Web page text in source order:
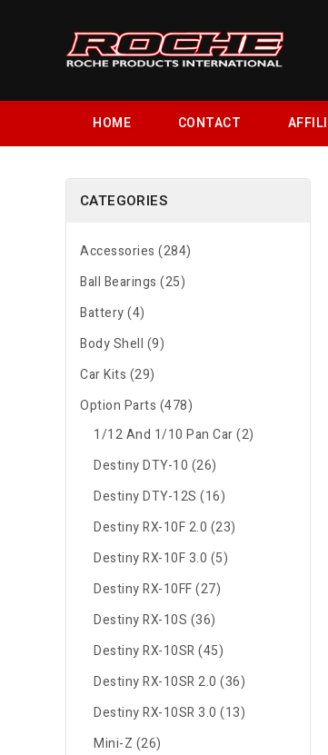
HOME CONTACT
CATEGORIES
Accessories (284)
Ball Bearings (25)
Battery (4)
Body Shell (9)
Car Kits (29)
Option Parts (478)
1/12 And 1/10 Pan Car (2)
Destiny DTY-10 (26)
Destiny DTY-12S (16)
Destiny RX-10F 2.0 (23)
Destiny RX-10F 3.0 (5)
Destiny RX-10FF (27)
Destiny RX-10S (36)
Destiny RX-10SR (45)
Destiny RX-10SR 2.0 (36)
Destiny RX-10SR 3.0 (13)
Mini-Z (26)